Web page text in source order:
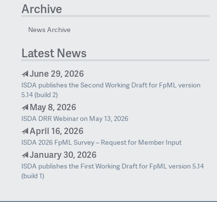
Archive
News Archive
Latest News
June 29, 2026
ISDA publishes the Second Working Draft for FpML version
5.14 (build 2)
May 8, 2026
ISDA DRR Webinar on May 13, 2026
April 16, 2026
ISDA 2026 FpML Survey – Request for Member Input
January 30, 2026
ISDA publishes the First Working Draft for FpML version 5.14
(build 1)